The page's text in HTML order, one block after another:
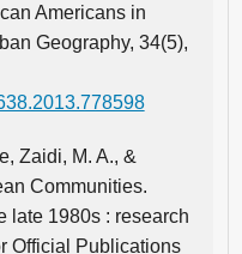
Americans in
Geography, 34(5),
Zaidi, M. A., &
Communities.
late 1980s : research
Official Publications